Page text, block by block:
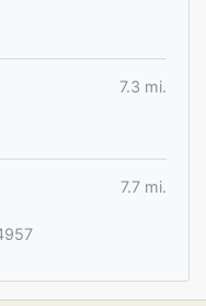
7.3 mi.
7.7 mi.